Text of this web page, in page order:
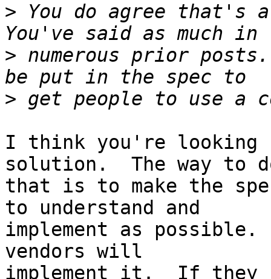
> You do agree that's
> numerous prior
>
I think you're looking
solution.  The way to
that is to make the
to understand and
implement as
vendors will
implement it.  If they